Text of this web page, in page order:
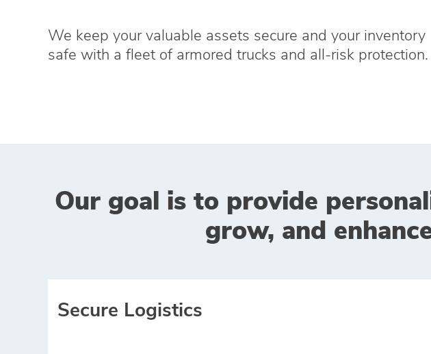
We keep your valuable assets secure and your inventory
safe with a fleet of armored trucks and all-risk protection.
Our goal is to provide
grow, and
Secure Logistics